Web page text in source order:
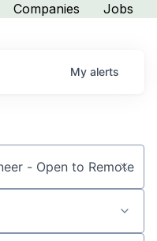
Companies Jobs
My alerts